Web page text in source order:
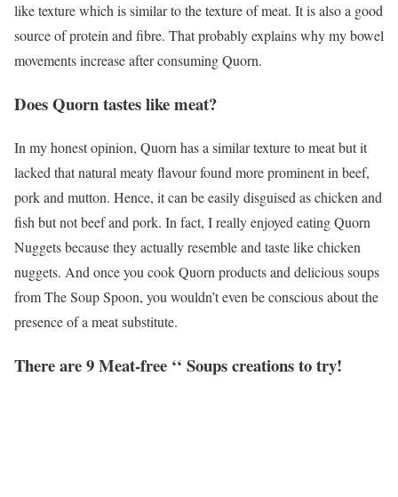
like texture which is similar to the texture of meat. It is also a good
source of protein and fibre. That probably explains why my bowel
movements increase after consuming Quorn.
Does Quorn tastes like meat?
In my honest opinion, Quorn has a similar texture to meat but it
lacked that natural meaty flavour found more prominent in beef,
pork and mutton. Hence, it can be easily disguised as chicken and
fish but not beef and pork. In fact, I really enjoyed eating Quorn
Nuggets because they actually resemble and taste like chicken
nuggets. And once you cook Quorn products and delicious soups
from The Soup Spoon, you wouldn’t even be conscious about the
presence of a meat substitute.
There are 9 Meat-free ‘‘ Soups creations to try!